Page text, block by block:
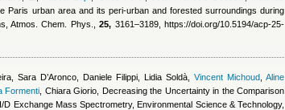
Paris urban area and its peri-urban and forested surroundings during
Atmos. Chem. Phys.,25, 3161–3189, https://doi.org/10.5194/acp-25-
Sara D’Aronco, Daniele Filippi, Lidia Soldà Vincent Michoud Aline
Formenti Chiara Giorio , Decreasing the Uncertainty in the Comparison
Exchange Mass Spectrometry, Environmental Science & Technology,